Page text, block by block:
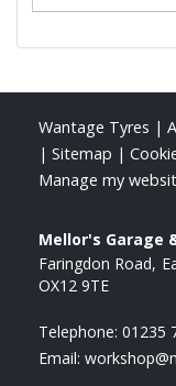
Wantage Tyres |
| Sitemap |
Manage my
Mellor's Garage
Faringdon Road
OX12 9TE
Telephone: 01235
Email: